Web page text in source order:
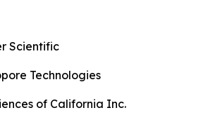
Scientific
Technologies
of California Inc.